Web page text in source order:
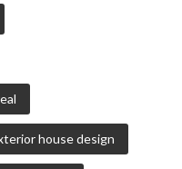
house design